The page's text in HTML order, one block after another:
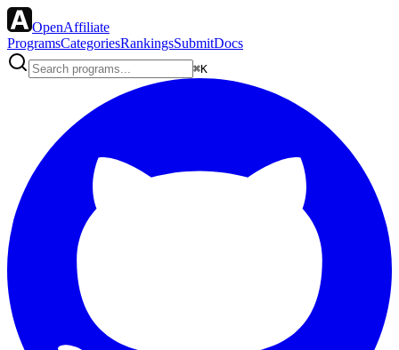
OpenAffiliate
ProgramsCategoriesRankingsSubmitDocs
⌘K